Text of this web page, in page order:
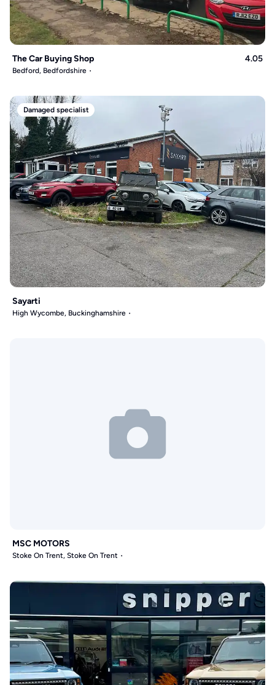
The Car Buying Shop 4.05
Bedford, Bedfordshire
Damaged specialist
Sayarti
High Wycombe, Buckinghamshire
MSC MOTORS
Stoke On Trent, Stoke On Trent